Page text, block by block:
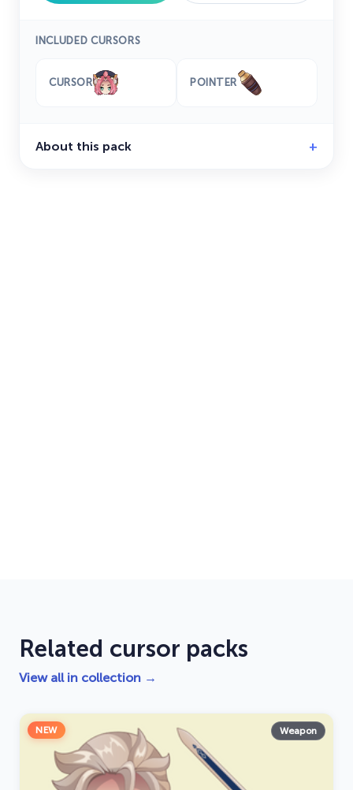
INCLUDED CURSORS
CURSOR POINTER
About this pack
Related cursor packs
View all in collection →
NEW Weapon